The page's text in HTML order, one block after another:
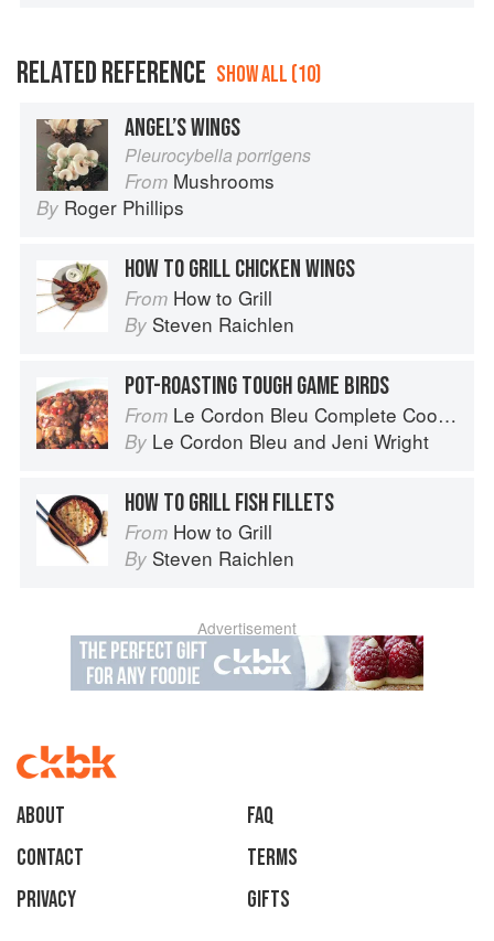
RELATED REFERENCE SHOW ALL (10)
ANGEL’S WINGS
Pleurocybella porrigens
From Mushrooms
By Roger Phillips
HOW TO GRILL CHICKEN WINGS
From How to Grill
By Steven Raichlen
POT-ROASTING TOUGH GAME BIRDS
From Le Cordon Bleu Complete Cooking Techniques
By Le Cordon Bleu and Jeni Wright
HOW TO GRILL FISH FILLETS
From How to Grill
By Steven Raichlen
Advertisement
About
faq
Contact
Terms
Privacy
Gifts